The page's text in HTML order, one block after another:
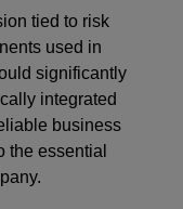
tied to risk
used in
significantly
integrated
business
the essential